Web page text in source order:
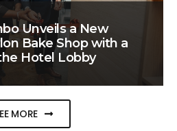
Unveils a New
Bake Shop with a
Hotel Lobby
MORE